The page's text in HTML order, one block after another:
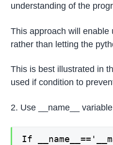
understanding of the
This approach will enable
rather than letting the
This is best illustrated in
used if condition to
2. Use __name__
If